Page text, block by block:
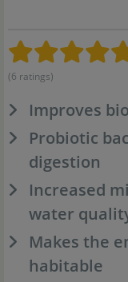
(6 ratings)
Improves
Probiotic
digestion
Increased
water
Makes the
habitable